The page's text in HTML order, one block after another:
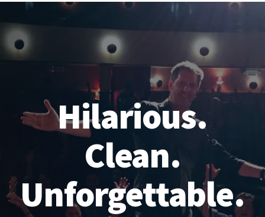
Hilarious.
Clean.
Unforgettable.